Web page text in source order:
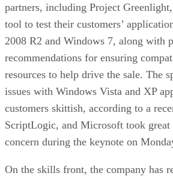
partners, including Project
tool to test their customers’
2008 R2 and Windows 7, along with
recommendations for ensuring
resources to help drive the sale. The
issues with Windows Vista and XP
customers skittish, according to a
ScriptLogic, and Microsoft took
concern during the keynote on
On the skills front, the company has